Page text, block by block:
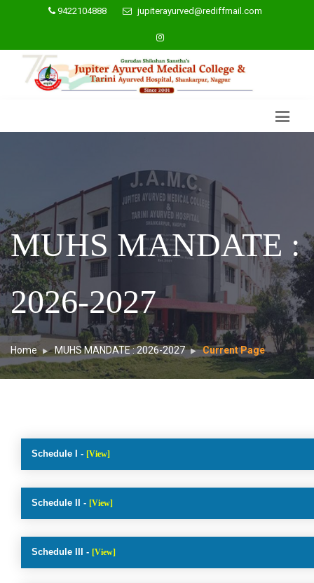
9422104888 jupiterayurved@rediffmail.com
MUHS MANDATE :
2026-2027
Home MUHS MANDATE : 2026-2027 Current Page
Schedule I - [View]
Schedule II - [View]
Schedule III - [View]